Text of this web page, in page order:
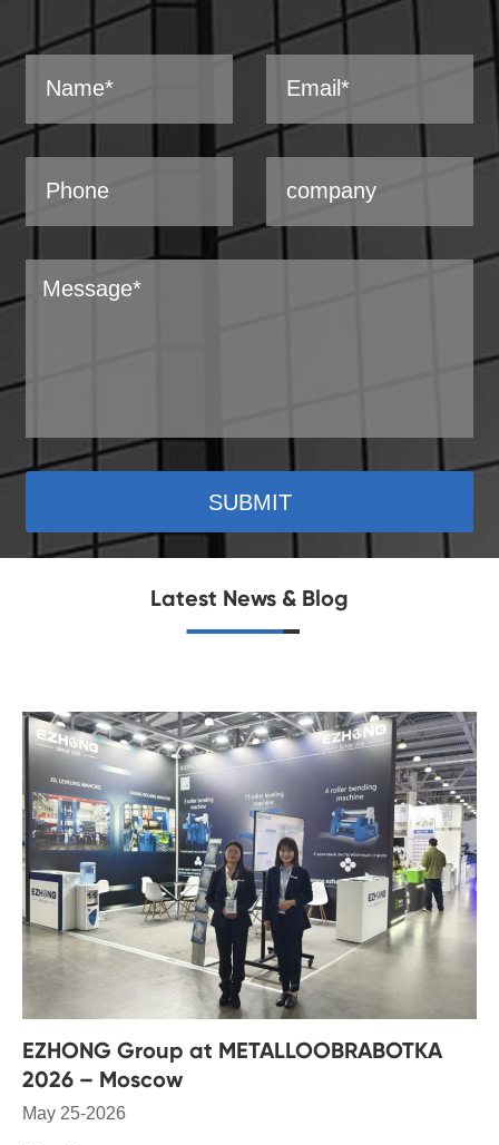
SUBMIT
Latest News & Blog
EZHONG Group at METALLOOBRABOTKA
2026 – Moscow
May 25-2026